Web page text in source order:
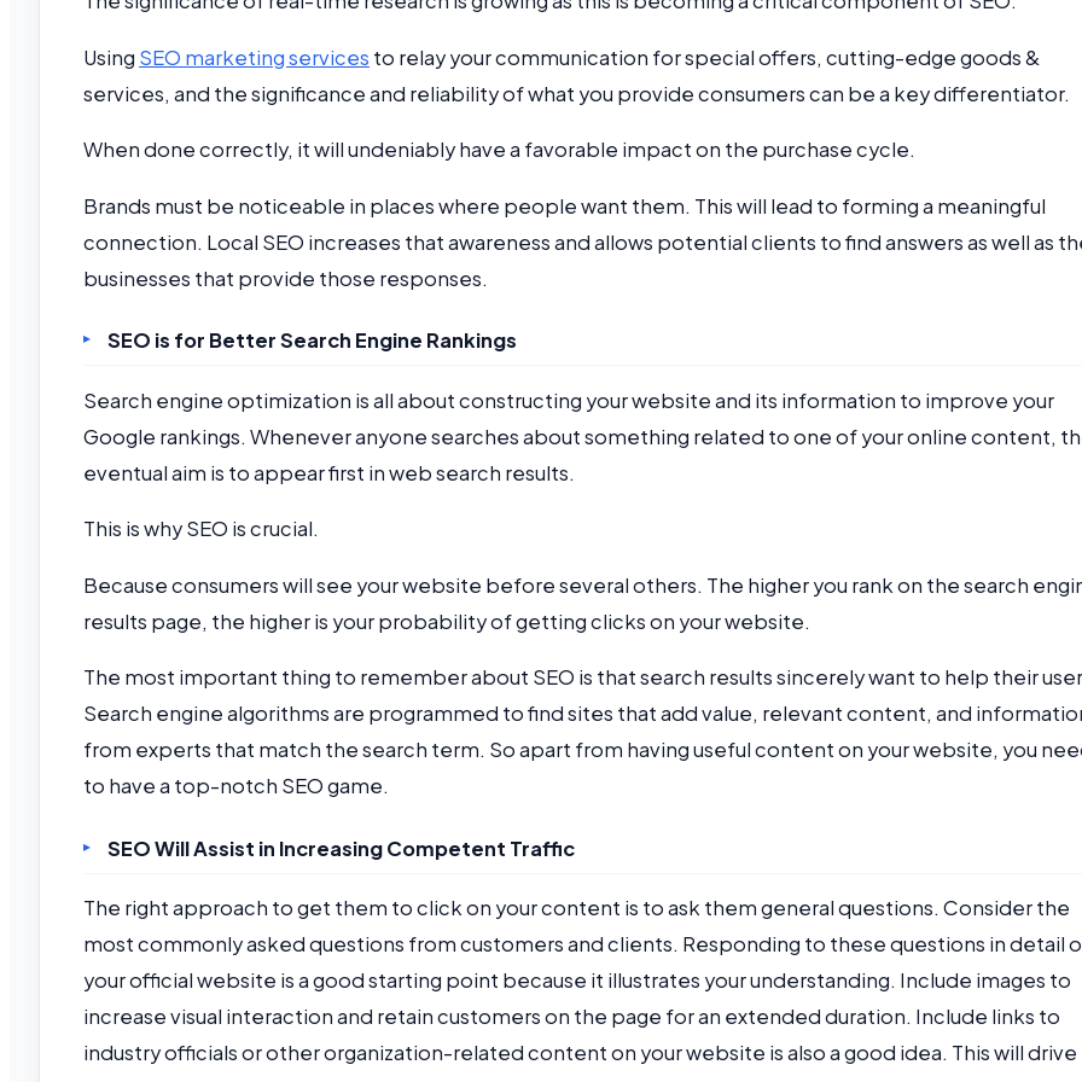
Using SEO marketing services to relay your communication for special offers, cutting-edge goods &
services, and the significance and reliability of what you provide consumers can be a key differentiator.
When done correctly, it will undeniably have a favorable impact on the purchase cycle.
Brands must be noticeable in places where people want them. This will lead to forming a meaningful
connection. Local SEO increases that awareness and allows potential clients to find answers as well as
businesses that provide those responses.
SEO is for Better Search Engine Rankings
Search engine optimization is all about constructing your website and its information to improve your
Google rankings. Whenever anyone searches about something related to one of your online content,
eventual aim is to appear first in web search results.
This is why SEO is crucial.
Because consumers will see your website before several others. The higher you rank on the search
results page, the higher is your probability of getting clicks on your website.
The most important thing to remember about SEO is that search results sincerely want to help their
Search engine algorithms are programmed to find sites that add value, relevant content, and
from experts that match the search term. So apart from having useful content on your website, you
to have a top-notch SEO game.
SEO Will Assist in Increasing Competent Traffic
The right approach to get them to click on your content is to ask them general questions. Consider the
most commonly asked questions from customers and clients. Responding to these questions in detail
your official website is a good starting point because it illustrates your understanding. Include images to
increase visual interaction and retain customers on the page for an extended duration. Include links to
industry officials or other organization-related content on your website is also a good idea. This will drive